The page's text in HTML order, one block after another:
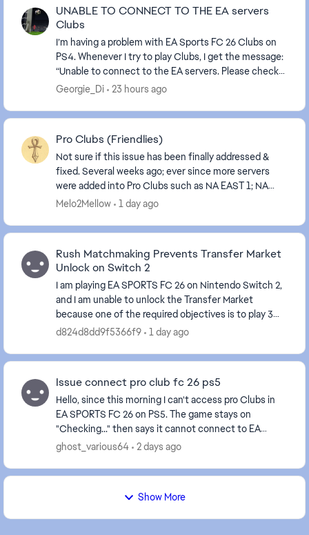
UNABLE TO CONNECT TO THE EA servers
Clubs
I’m having a problem with EA Sports FC 26 Clubs on
PS4. Whenever I try to play Clubs, I get the message:
“Unable to connect to the EA servers. Please check
your internet connection and try again.”My ...
Georgie_Di 23 hours ago
Pro Clubs (Friendlies)
Not sure if this issue has been finally addressed &
fixed. Several weeks ago; ever since more servers
were added into Pro Clubs such as NA EAST 1; NA
EAST 2... When inviting another team to play a f...
Melo2Mellow 1 day ago
Rush Matchmaking Prevents Transfer Market
Unlock on Switch 2
I am playing EA SPORTS FC 26 on Nintendo Switch 2,
and I am unable to unlock the Transfer Market
because one of the required objectives is to play 3
Rush matches. For more than a week, I have tried ...
d824d8dd9f5366f9 1 day ago
Issue connect pro club fc 26 ps5
Hello, since this morning I can't access pro Clubs in
EA SPORTS FC 26 on PS5. The game stays on
"Checking..." then says it cannot connect to EA
servers. works issue. Could you please fix or check if
ghost_various64 2 days ago
Show More